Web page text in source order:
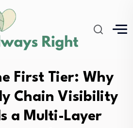
First Tier: Why
Chain Visibility
a Multi-Layer